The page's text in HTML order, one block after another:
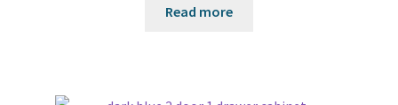
Read more